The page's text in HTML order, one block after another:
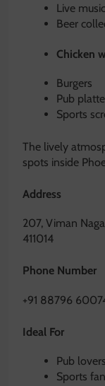
Live music
Beer
Chicken
Burgers
Pub
Sports
The lively
spots inside
Address
207, Viman
411014
Phone Number
+91 88796
Ideal For
Pub lovers
Sports